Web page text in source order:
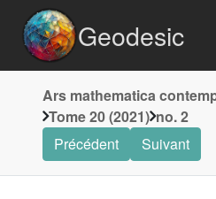
Geodesic
Ars mathematica
Tome 20 (2021) no. 2
Précédent
Suivant